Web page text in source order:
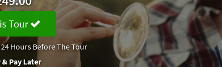
Tour
Hours Before The Tour
Pay Later